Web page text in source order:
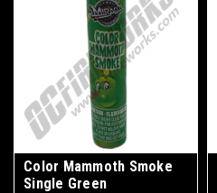
Color Mammoth Smoke
Single Green